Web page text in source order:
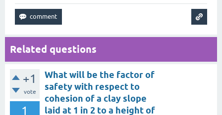
Related questions
+1
vote
1
What will be the factor of
safety with respect to
cohesion of a clay slope
laid at 1 in 2 to a height of